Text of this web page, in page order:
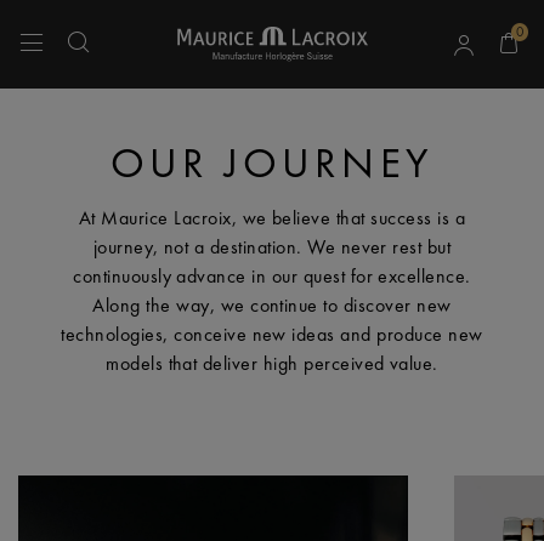
0
OUR JOURNEY
At Maurice Lacroix, we believe that success is a
journey, not a destination. We never rest but
continuously advance in our quest for excellence.
Along the way, we continue to discover new
technologies, conceive new ideas and produce new
models that deliver high perceived value.